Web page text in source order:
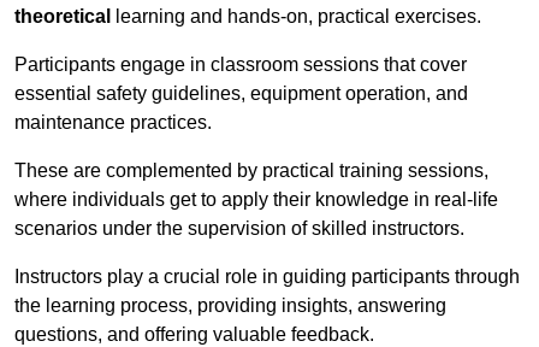
theoretical
learning and hands-on, practical exercises.
Participants engage in classroom sessions that cover
essential safety guidelines, equipment operation, and
maintenance practices.
These are complemented by practical training sessions,
where individuals get to apply their knowledge in real-life
scenarios under the supervision of skilled instructors.
Instructors play a crucial role in guiding participants through
the learning process, providing insights, answering
questions, and offering valuable feedback.